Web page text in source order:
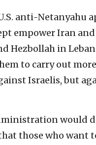
anti-Netanyahu
empower Iran
Hezbollah in
to carry out
Israelis, but
would
those who want